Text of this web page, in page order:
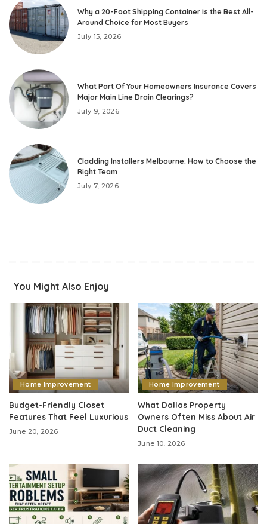
Why a 20-Foot Shipping Container Is the Best All-
Around Choice for Most Buyers
July 15, 2026
What Part Of Your Homeowners Insurance Covers
Major Main Line Drain Clearings?
July 9, 2026
Cladding Installers Melbourne: How to Choose the
Right Team
July 7, 2026
You Might Also Enjoy
Home Improvement
Budget-Friendly Closet
Features That Feel Luxurious
June 20, 2026
Home Improvement
What Dallas Property
Owners Often Miss About Air
Duct Cleaning
June 10, 2026